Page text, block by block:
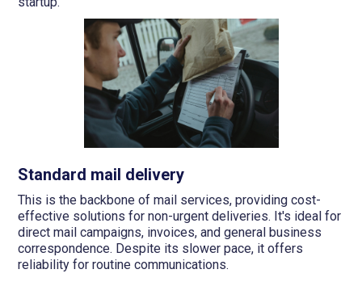
Standard mail delivery
This is the backbone of mail services, providing cost-
effective solutions for non-urgent deliveries. It's ideal for
direct mail campaigns, invoices, and general business
correspondence. Despite its slower pace, it offers
reliability for routine communications.